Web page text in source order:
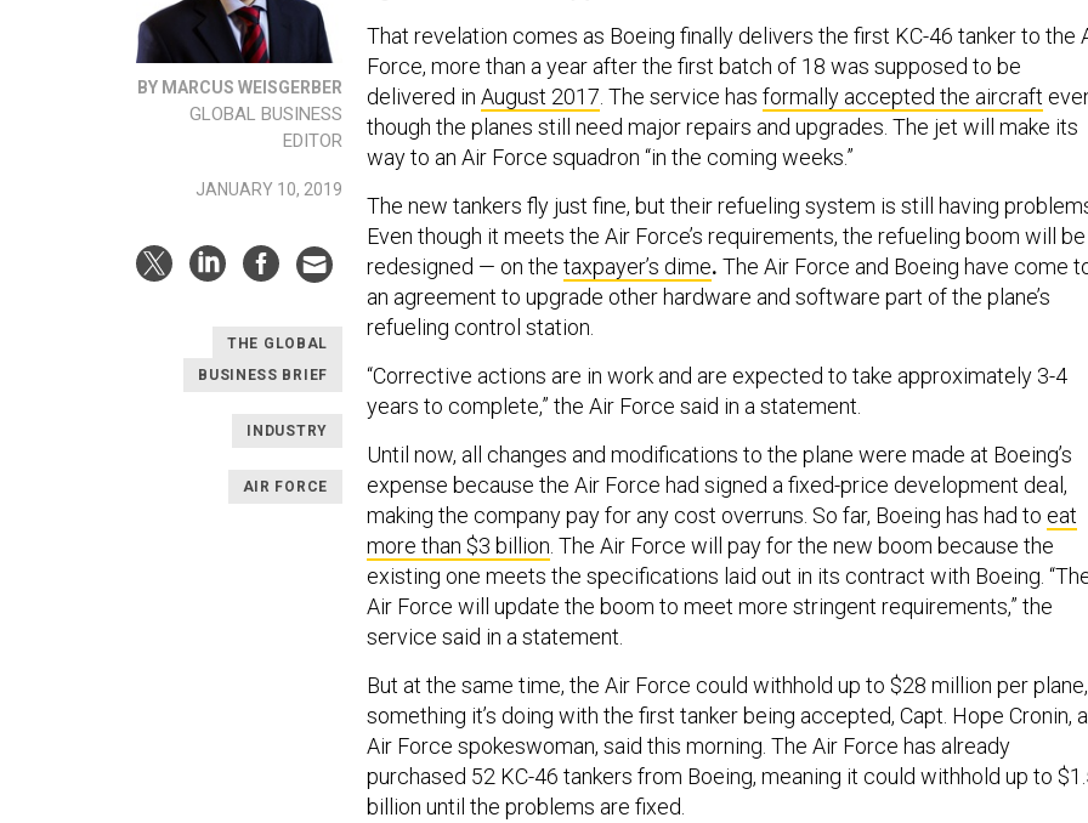
BY MARCUS WEISGERBER
GLOBAL BUSINESS
EDITOR
JANUARY 10, 2019
THE GLOBAL
BUSINESS BRIEF
INDUSTRY
AIR FORCE
That revelation comes as Boeing finally delivers the first KC-46 tanker to the
Force, more than a year after the first batch of 18 was supposed to be
delivered in August 2017 . The service has formally accepted the aircraft
though the planes still need major repairs and upgrades. The jet will make its
way to an Air Force squadron “in the coming weeks.”
The new tankers fly just fine, but their refueling system is still having
Even though it meets the Air Force’s requirements, the refueling boom will be
redesigned — on the taxpayer’s dime. The Air Force and Boeing have come
an agreement to upgrade other hardware and software part of the plane’s
refueling control station.
“Corrective actions are in work and are expected to take approximately 3-4
years to complete,” the Air Force said in a statement.
Until now, all changes and modifications to the plane were made at Boeing’s
expense because the Air Force had signed a fixed-price development deal,
making the company pay for any cost overruns. So far, Boeing has had to eat
more than $3 billion . The Air Force will pay for the new boom because the
existing one meets the specifications laid out in its contract with Boeing.
Air Force will update the boom to meet more stringent requirements,” the
service said in a statement.
But at the same time, the Air Force could withhold up to $28 million per plane,
something it’s doing with the first tanker being accepted, Capt. Hope Cronin,
Air Force spokeswoman, said this morning. The Air Force has already
purchased 52 KC-46 tankers from Boeing, meaning it could withhold up to
billion until the problems are fixed.